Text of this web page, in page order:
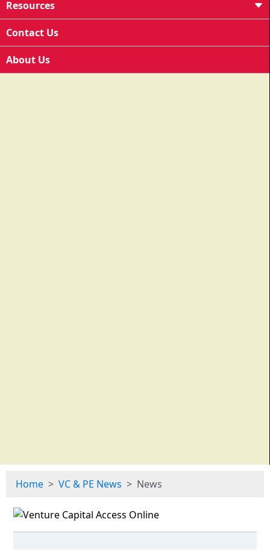
Resources
Contact Us
About Us
Home VC & PE News News